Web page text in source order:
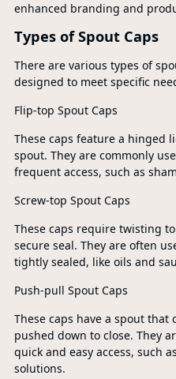
enhanced branding and
Types of Spout Caps
There are various types of
designed to meet specific
Flip-top Spout Caps
These caps feature a hinged
spout. They are commonly
frequent access, such as
Screw-top Spout Caps
These caps require twisting
secure seal. They are often
tightly sealed, like oils and
Push-pull Spout Caps
These caps have a spout
pushed down to close. They
quick and easy access, such
solutions.